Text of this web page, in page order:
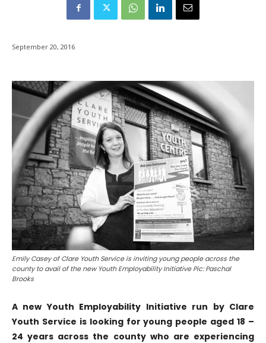
September 20, 2016
Emily Casey of Clare Youth Service is inviting young people across the
county to avail of the new Youth Employability Initiative Pic: Paschal
Brooks
A new Youth Employability Initiative run by Clare
Youth Service is looking for young people aged 18 –
24 years across the county who are experiencing